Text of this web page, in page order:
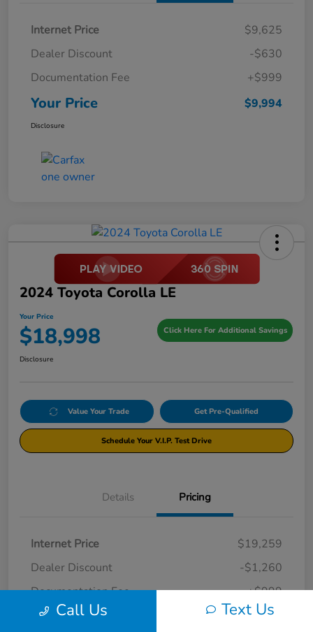
Internet Price
$9,625
Dealer Discount
-$630
Documentation Fee
+$999
Your Price $9,994
Disclosure
2024 Toyota Corolla LE
Your Price
$18,998 Click Here For Additional Savings
Disclosure
Value Your Trade Get Pre-Qualified
Schedule Your V.I.P. Test Drive
Details Pricing
Internet Price
$19,259
Dealer Discount
-$1,260
Documentation Fee
+$999
Your Price $18,998
Call Us Text Us